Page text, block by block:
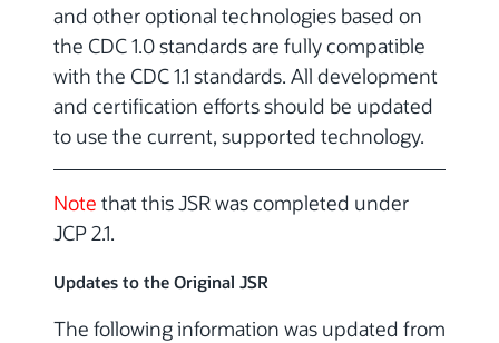
and other optional technologies based on
the CDC 1.0 standards are fully compatible
with the CDC 1.1 standards. All development
and certification efforts should be updated
to use the current, supported technology.
Note that this JSR was completed under
JCP 2.1.
Updates to the Original JSR
The following information was updated from